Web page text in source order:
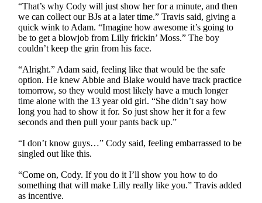
“That’s why Cody will just show her for a minute, and then
we can collect our BJs at a later time.” Travis said, giving a
quick wink to Adam. “Imagine how awesome it’s going to
be to get a blowjob from Lilly frickin’ Moss.” The boy
couldn’t keep the grin from his face.
“Alright.” Adam said, feeling like that would be the safe
option. He knew Abbie and Blake would have track practice
tomorrow, so they would most likely have a much longer
time alone with the 13 year old girl. “She didn’t say how
long you had to show it for. So just show her it for a few
seconds and then pull your pants back up.”
“I don’t know guys…” Cody said, feeling embarrassed to be
singled out like this.
“Come on, Cody. If you do it I’ll show you how to do
something that will make Lilly really like you.” Travis added
as incentive.